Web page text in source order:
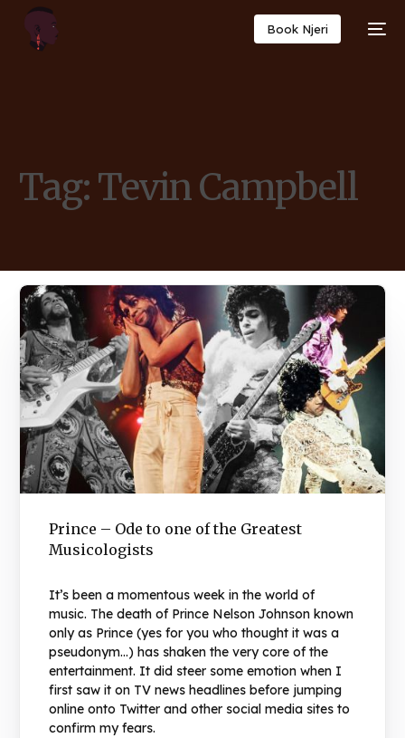
Book Njeri
Tag: Tevin Campbell
Prince – Ode to one of the Greatest
Musicologists
It’s been a momentous week in the world of
music. The death of Prince Nelson Johnson known
only as Prince (yes for you who thought it was a
pseudonym…) has shaken the very core of the
entertainment. It did steer some emotion when I
first saw it on TV news headlines before jumping
online onto Twitter and other social media sites to
confirm my fears.